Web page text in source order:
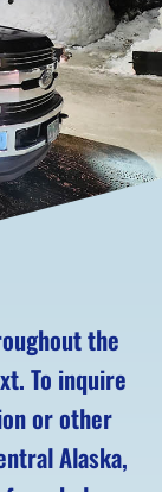
the
To inquire
or other
Alaska,